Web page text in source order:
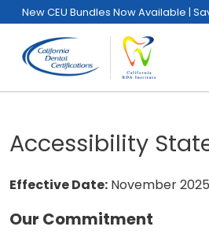
Skip to content
Skip to footer
New CEU Bundles Now Available |
Accessibility
Effective Date: November 2025
Our Commitment